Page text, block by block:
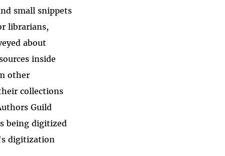
small snippets
librarians,
about
inside
other
collections
Guild
being digitized
digitization